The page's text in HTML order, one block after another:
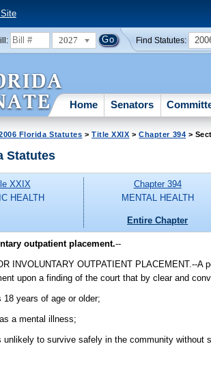
2027 Find Statutes:
Home Senators
Florida Statutes >Title XXIX >Chapter 394 >
Statutes
XXIX
HEALTH
Chapter 394
MENTAL HEALTH
Entire Chapter
outpatient placement.--
INVOLUNTARY OUTPATIENT PLACEMENT.--A
upon a finding of the court that by clear and
years of age or older;
a mental illness;
to survive safely in the community without